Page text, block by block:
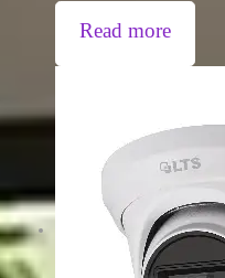
Read more